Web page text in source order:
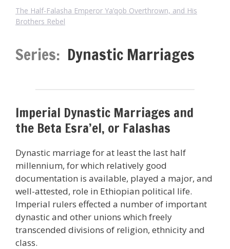
The Half-Falasha Emperor Ya’qob Overthrown, and His
Brothers Rebel
Series: Dynastic Marriages
Imperial Dynastic Marriages and
the Beta Esra’el, or Falashas
Dynastic marriage for at least the last half
millennium, for which relatively good
documentation is available, played a major, and
well-attested, role in Ethiopian political life.
Imperial rulers effected a number of important
dynastic and other unions which freely
transcended divisions of religion, ethnicity and
class.